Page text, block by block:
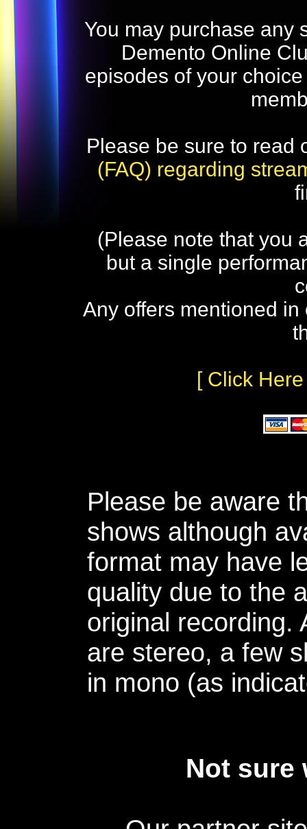
You may purchase any
Demento Online
episodes of your
Please be sure to read
(FAQ) regarding
(Please note that you
but a single
Any offers mentioned
[ Click
Please be aware
shows although
format may have
quality due to the
original recording.
are stereo, a few
in mono (as
Not sure